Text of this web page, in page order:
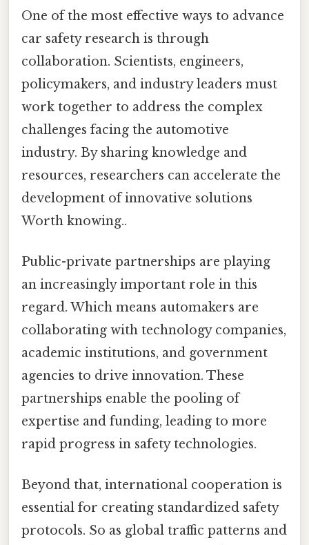
One of the most effective ways to advance
car safety research is through
collaboration. Scientists, engineers,
policymakers, and industry leaders must
work together to address the complex
challenges facing the automotive
industry. By sharing knowledge and
resources, researchers can accelerate the
development of innovative solutions
Worth knowing..
Public-private partnerships are playing
an increasingly important role in this
regard. Which means automakers are
collaborating with technology companies,
academic institutions, and government
agencies to drive innovation. These
partnerships enable the pooling of
expertise and funding, leading to more
rapid progress in safety technologies.
Beyond that, international cooperation is
essential for creating standardized safety
protocols. So as global traffic patterns and